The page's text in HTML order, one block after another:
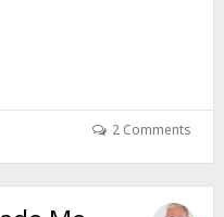
2 Comments